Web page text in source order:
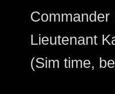
Lieutenant
(Sim time,